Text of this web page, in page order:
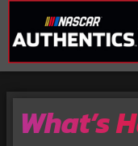
What’s